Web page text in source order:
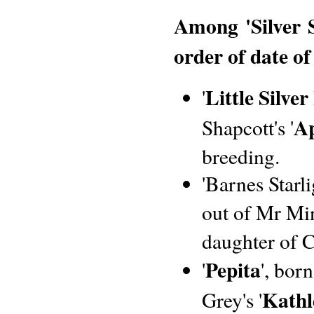
Among 'Silver
order of date
'Little
Shapcott's '
breeding.
'Barnes
out of Mr
daughter of
'Pepita',
Grey's '